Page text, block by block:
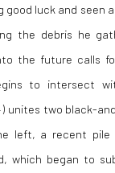
good luck and seen
the debris he
the future calls
to intersect
unites two black-
left, a recent
which began to